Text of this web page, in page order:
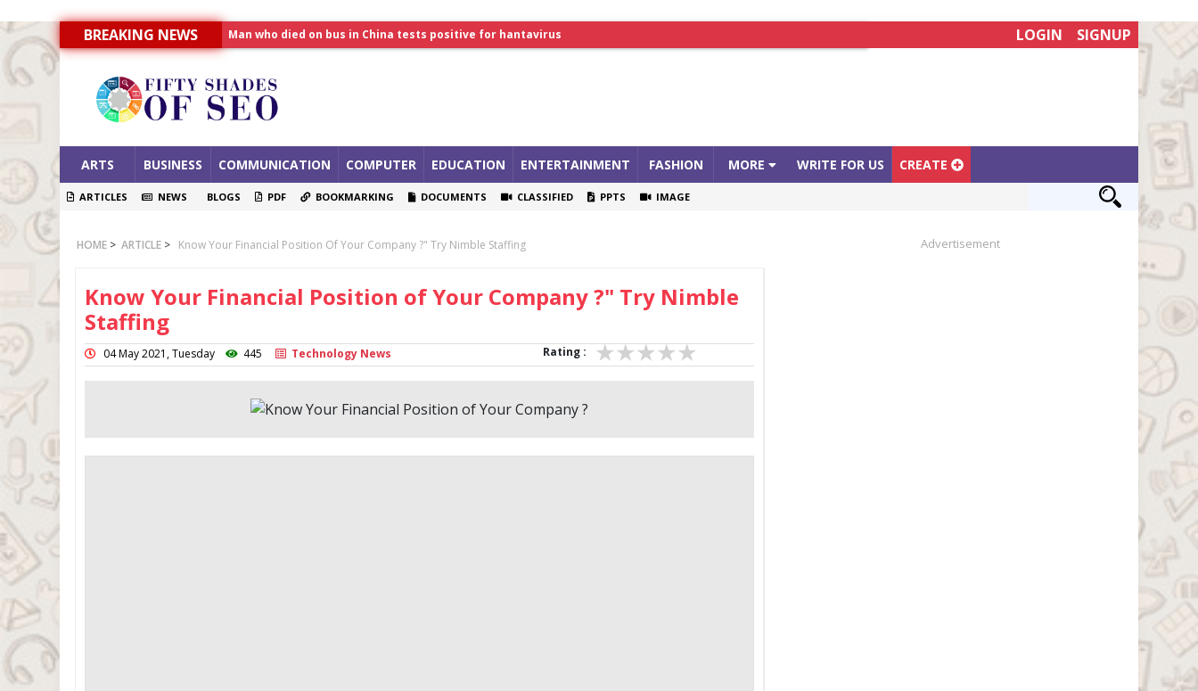
BREAKING NEWS
Allahabad News
LOGIN SIGNUP
ARTS BUSINESS COMMUNICATION COMPUTER EDUCATION ENTERTAINMENT FASHION MORE WRITE FOR US CREATE
ARTICLES NEWS BLOGS PDF BOOKMARKING DOCUMENTS CLASSIFIED PPTS IMAGE
HOME > ARTICLE > Know Your Financial Position Of Your Company ?" Try Nimble Staffing
Know Your Financial Position of Your Company ?" Try Nimble
Staffing
04 May 2021, Tuesday 445 Technology News Rating :
Advertisement